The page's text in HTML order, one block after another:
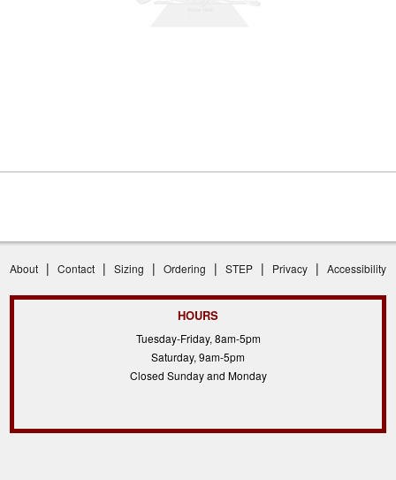
About | Contact | Sizing | Ordering | STEP | Privacy | Accessibility
HOURS
Tuesday-Friday, 8am-5pm
Saturday, 9am-5pm
Closed Sunday and Monday